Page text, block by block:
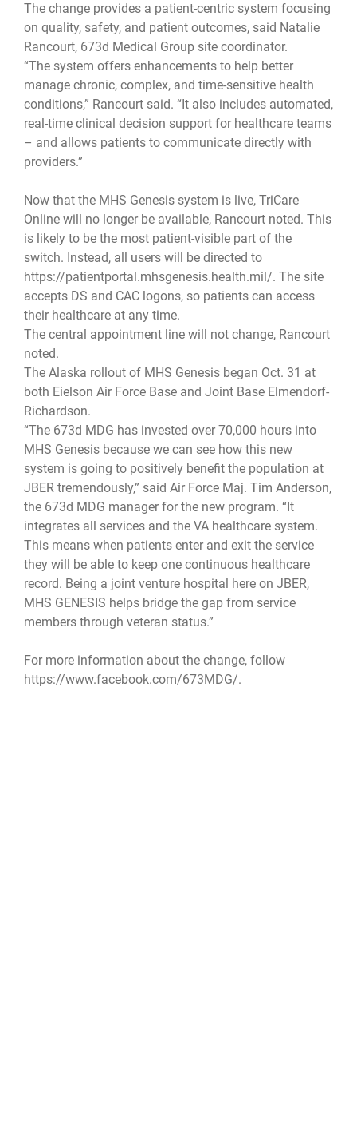
The change provides a patient-centric system focusing
on quality, safety, and patient outcomes, said Natalie
Rancourt, 673d Medical Group site coordinator.
“The system offers enhancements to help better
manage chronic, complex, and time-sensitive health
conditions,” Rancourt said. “It also includes automated,
real-time clinical decision support for healthcare teams
– and allows patients to communicate directly with
providers.”
Now that the MHS Genesis system is live, TriCare
Online will no longer be available, Rancourt noted. This
is likely to be the most patient-visible part of the
switch. Instead, all users will be directed to
https://patientportal.mhsgenesis.health.mil/. The site
accepts DS and CAC logons, so patients can access
their healthcare at any time.
The central appointment line will not change, Rancourt
noted.
The Alaska rollout of MHS Genesis began Oct. 31 at
both Eielson Air Force Base and Joint Base Elmendorf-
Richardson.
“The 673d MDG has invested over 70,000 hours into
MHS Genesis because we can see how this new
system is going to positively benefit the population at
JBER tremendously,” said Air Force Maj. Tim Anderson,
the 673d MDG manager for the new program. “It
integrates all services and the VA healthcare system.
This means when patients enter and exit the service
they will be able to keep one continuous healthcare
record. Being a joint venture hospital here on JBER,
MHS GENESIS helps bridge the gap from service
members through veteran status.”
For more information about the change, follow
https://www.facebook.com/673MDG/.